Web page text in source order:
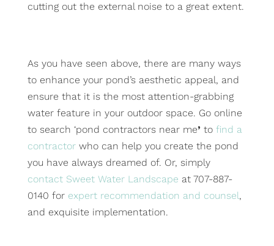
cutting out the external noise to a great extent.
As you have seen above, there are many ways
to enhance your pond’s aesthetic appeal, and
ensure that it is the most attention-grabbing
water feature in your outdoor space. Go online
to search ‘pond contractors near me’ to find a
contractorwho can help you create the pond
you have always dreamed of. Or, simply
contact Sweet Water Landscape at 707-887-
0140 for expert recommendation and counsel,
and exquisite implementation.